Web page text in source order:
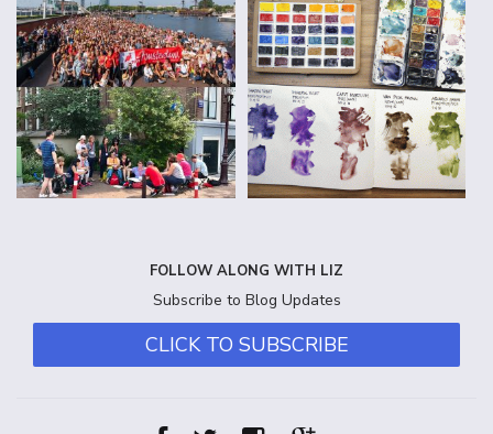
FOLLOW ALONG WITH LIZ
Subscribe to Blog Updates
CLICK TO SUBSCRIBE